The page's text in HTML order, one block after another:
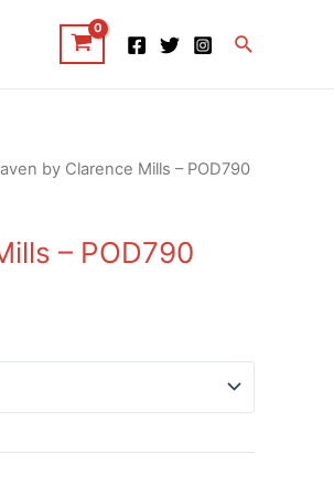
Search
by Clarence Mills – POD790
– POD790